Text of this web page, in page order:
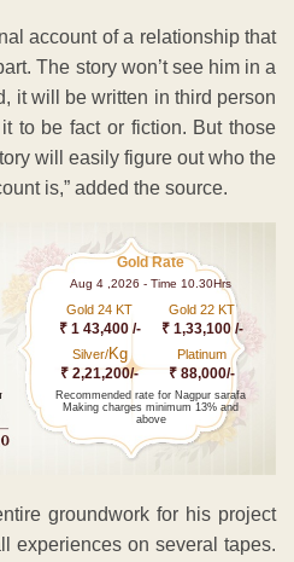
account of a relationship that
The story won’t see him in a
it will be written in third person
to be fact or fiction. But those
will easily figure out who the
is,” added the source.
Gold Rate
Aug 4 ,2026 - Time 10.30Hrs
Gold 24 KT
₹ 1 43,400 /-
Gold 22 KT
₹ 1,33,100 /-
Silver/Kg
₹ 2,21,200/-
Platinum
₹ 88,000/-
Recommended rate for Nagpur sarafa
Making charges minimum 13% and
above
groundwork for his project
experiences on several tapes.